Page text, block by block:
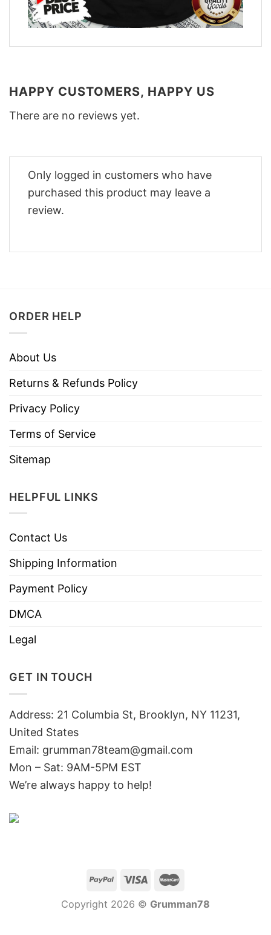
HAPPY CUSTOMERS, HAPPY US
There are no reviews yet.
Only logged in customers who have
purchased this product may leave a
review.
ORDER HELP
About Us
Returns & Refunds Policy
Privacy Policy
Terms of Service
Sitemap
HELPFUL LINKS
Contact Us
Shipping Information
Payment Policy
DMCA
Legal
GET IN TOUCH
Address: 21 Columbia St, Brooklyn, NY 11231,
United States
Email: grumman78team@gmail.com
Mon – Sat: 9AM-5PM EST
We’re always happy to help!
Copyright 2026 © Grumman78